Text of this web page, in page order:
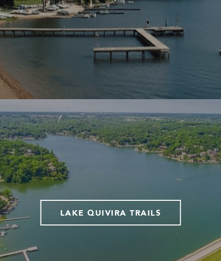
LAKE QUIVIRA TRAILS